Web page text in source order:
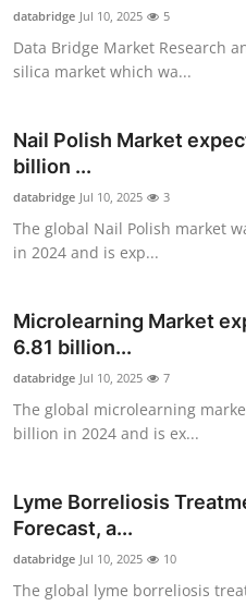
General
How To
Support Number
databridge Jul 10, 2025 5
Data Bridge Market Research
silica market which wa...
Nail Polish Market
billion ...
databridge Jul 10, 2025 3
The global Nail Polish market
in 2024 and is exp...
Microlearning Market
6.81 billion...
databridge Jul 10, 2025 7
The global microlearning
billion in 2024 and is ex...
Lyme Borreliosis
Forecast, a...
databridge Jul 10, 2025 10
The global lyme borreliosis